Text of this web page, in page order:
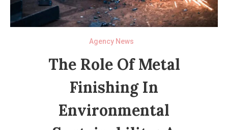
Agency News
The Role Of Metal
Finishing In
Environmental